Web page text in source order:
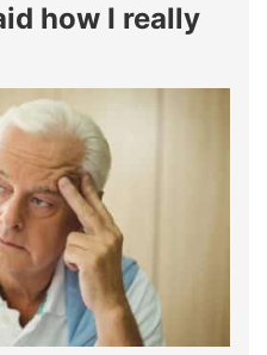
how I really